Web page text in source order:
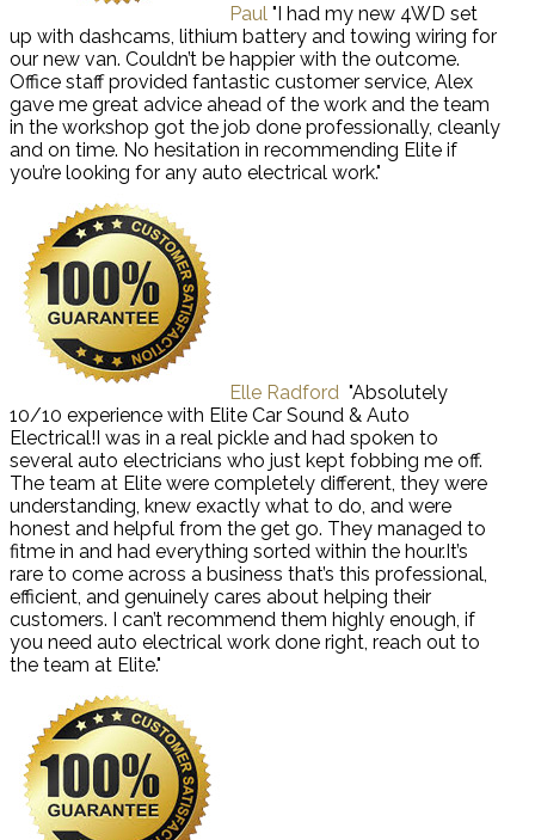
Paul "I had my new 4WD set
up with dashcams, lithium battery and towing wiring for
our new van. Couldn’t be happier with the outcome.
Office staff provided fantastic customer service, Alex
gave me great advice ahead of the work and the team
in the workshop got the job done professionally, cleanly
and on time. No hesitation in recommending Elite if
you’re looking for any auto electrical work."
Elle Radford "Absolutely
10/10 experience with Elite Car Sound & Auto
Electrical!I was in a real pickle and had spoken to
several auto electricians who just kept fobbing me off.
The team at Elite were completely different, they were
understanding, knew exactly what to do, and were
honest and helpful from the get go. They managed to
fitme in and had everything sorted within the hour.It’s
rare to come across a business that’s this professional,
efficient, and genuinely cares about helping their
customers. I can’t recommend them highly enough, if
you need auto electrical work done right, reach out to
the team at Elite."